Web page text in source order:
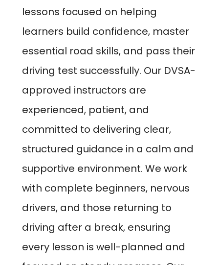
lessons focused on helping
learners build confidence, master
essential road skills, and pass their
driving test successfully. Our DVSA-
approved instructors are
experienced, patient, and
committed to delivering clear,
structured guidance in a calm and
supportive environment. We work
with complete beginners, nervous
drivers, and those returning to
driving after a break, ensuring
every lesson is well-planned and